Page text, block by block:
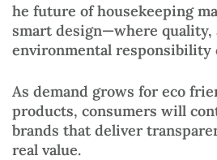
he future ofhousekeeping
smart design—where quality,
environmental responsibility
As demand grows for eco
products, consumers will
brands that deliver
real value.